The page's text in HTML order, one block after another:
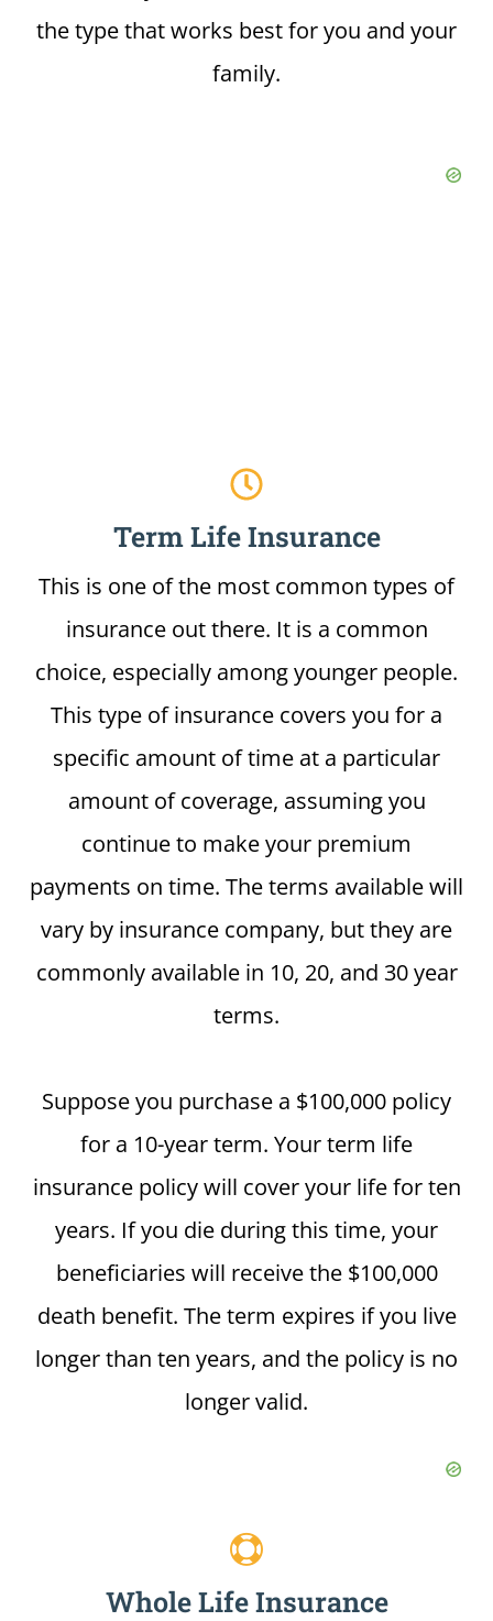
the type that works best for you and your
family.
Term Life Insurance
This is one of the most common types of
insurance out there. It is a common
choice, especially among younger people.
This type of insurance covers you for a
specific amount of time at a particular
amount of coverage, assuming you
continue to make your premium
payments on time. The terms available will
vary by insurance company, but they are
commonly available in 10, 20, and 30 year
terms.
Suppose you purchase a $100,000 policy
for a 10-year term. Your term life
insurance policy will cover your life for ten
years. If you die during this time, your
beneficiaries will receive the $100,000
death benefit. The term expires if you live
longer than ten years, and the policy is no
longer valid.
Whole Life Insurance